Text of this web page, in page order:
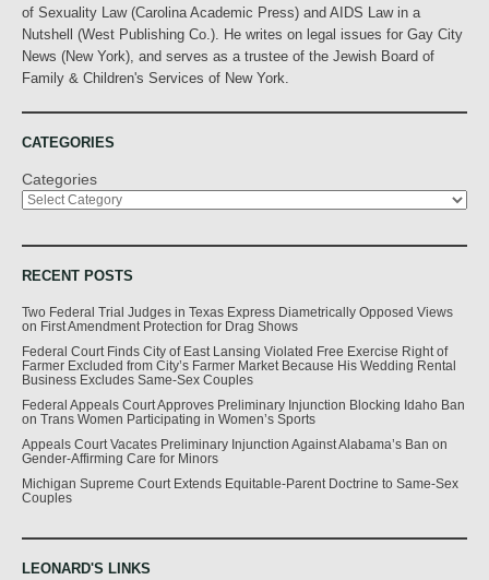
of Sexuality Law (Carolina Academic Press) and AIDS Law in a
Nutshell (West Publishing Co.). He writes on legal issues for Gay City
News (New York), and serves as a trustee of the Jewish Board of
Family & Children's Services of New York.
CATEGORIES
Categories
RECENT POSTS
Two Federal Trial Judges in Texas Express Diametrically Opposed Views
on First Amendment Protection for Drag Shows
Federal Court Finds City of East Lansing Violated Free Exercise Right of
Farmer Excluded from City’s Farmer Market Because His Wedding Rental
Business Excludes Same-Sex Couples
Federal Appeals Court Approves Preliminary Injunction Blocking Idaho Ban
on Trans Women Participating in Women’s Sports
Appeals Court Vacates Preliminary Injunction Against Alabama’s Ban on
Gender-Affirming Care for Minors
Michigan Supreme Court Extends Equitable-Parent Doctrine to Same-Sex
Couples
LEONARD'S LINKS